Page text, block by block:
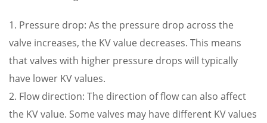
1. Pressure drop: As the pressure drop across the
valve increases, the KV value decreases. This means
that valves with higher pressure drops will typically
have lower KV values.
2. Flow direction: The direction of flow can also affect
the KV value. Some valves may have different KV values